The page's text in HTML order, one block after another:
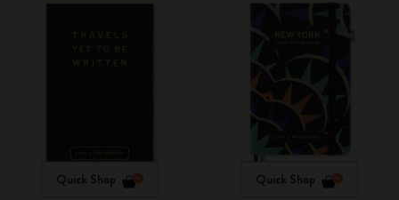
Quick Shop Quick Shop